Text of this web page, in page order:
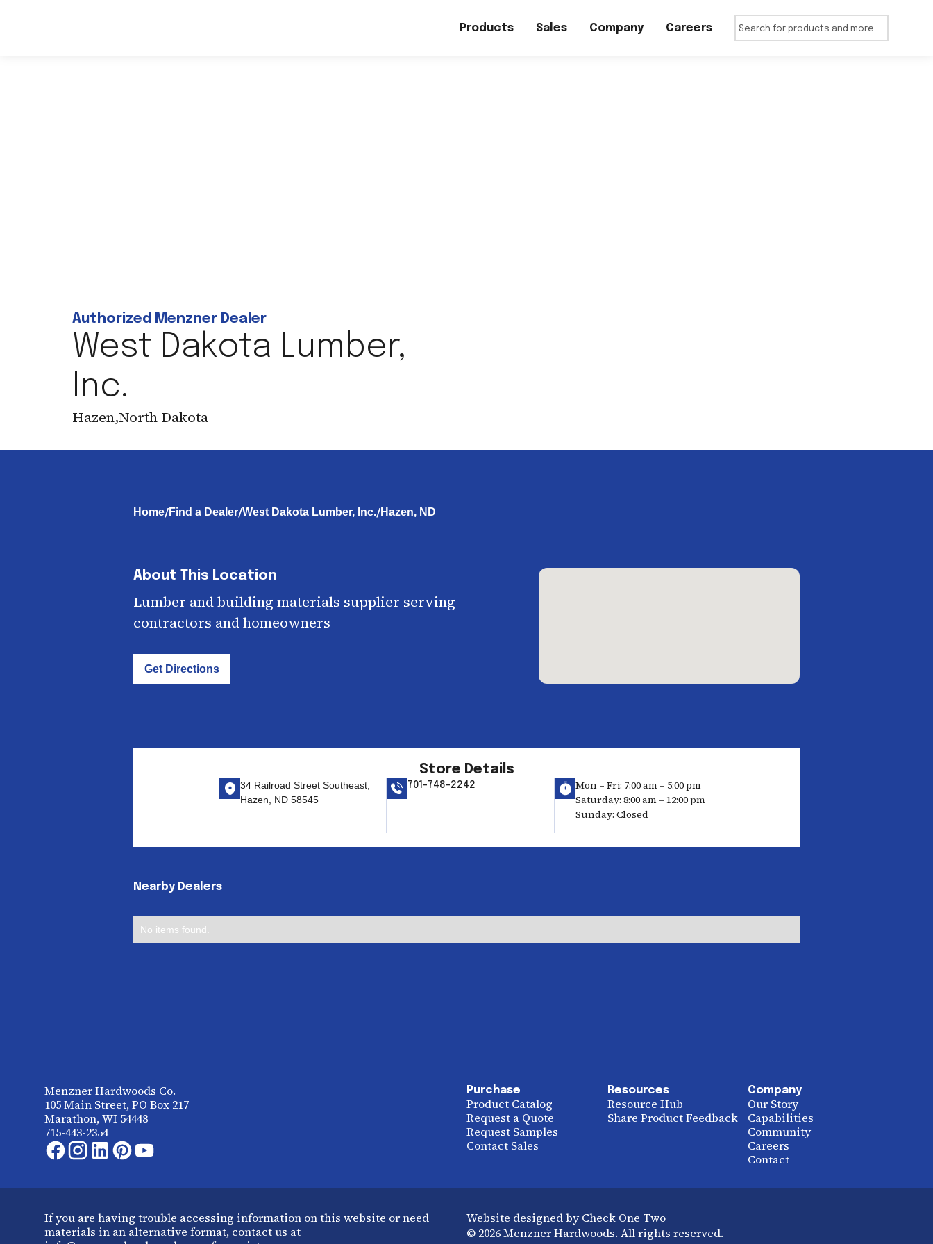
Products Sales Company Careers
Authorized Menzner Dealer
West Dakota Lumber,
Inc.
Hazen,North Dakota
Home/Find a Dealer/West Dakota Lumber, Inc./Hazen, ND
About This Location
Lumber and building materials supplier serving
contractors and homeowners
Get Directions
Store Details
34 Railroad Street Southeast,
Hazen, ND 58545
701-748-2242
Mon – Fri: 7:00 am – 5:00 pm
Saturday: 8:00 am – 12:00 pm
Sunday: Closed
Nearby Dealers
No items found.
Menzner Hardwoods Co.
105 Main Street, PO Box 217
Marathon, WI 54448
715-443-2354
Purchase
Product Catalog
Request a Quote
Request Samples
Contact Sales
Resources
Resource Hub
Share Product Feedback
Company
Our Story
Capabilities
Community
Careers
Contact
If you are having trouble accessing information on this website or need
materials in an alternative format, contact us at
Website designed by Check One Two
© 2026 Menzner Hardwoods. All rights reserved.